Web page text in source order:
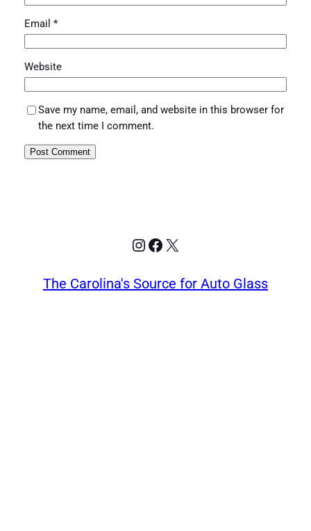
Email *
Website
Save my name, email, and website in this browser for
the next time I comment.
Instagram
Facebook
X
The Carolina's Source for Auto Glass